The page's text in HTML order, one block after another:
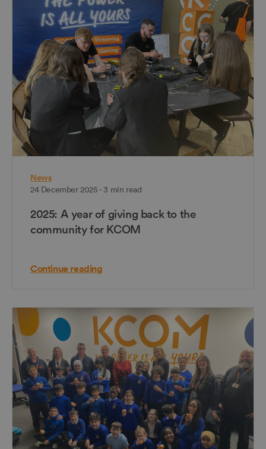
News
24 December 2025 - 3 min read
2025: A year of giving back to the
community for KCOM
Continue reading